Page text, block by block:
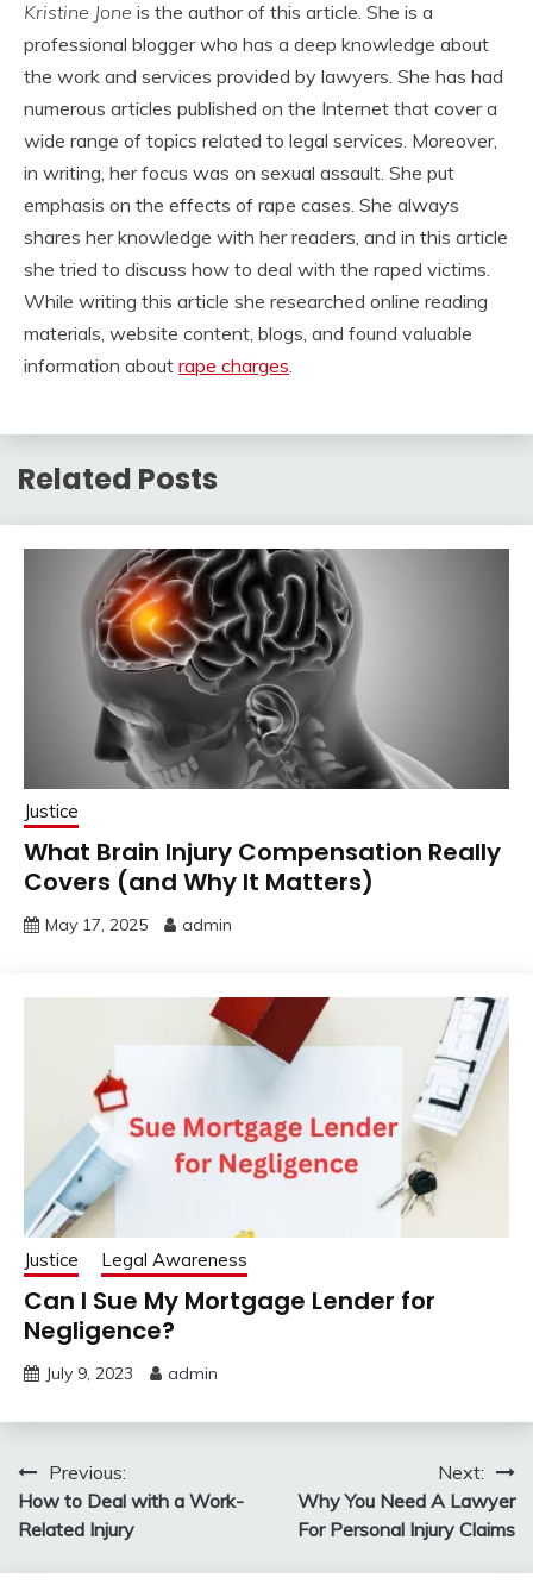
Kristine Jone is the author of this article. She is a
professional blogger who has a deep knowledge about
the work and services provided by lawyers. She has had
numerous articles published on the Internet that cover a
wide range of topics related to legal services. Moreover,
in writing, her focus was on sexual assault. She put
emphasis on the effects of rape cases. She always
shares her knowledge with her readers, and in this article
she tried to discuss how to deal with the raped victims.
While writing this article she researched online reading
materials, website content, blogs, and found valuable
information about rape charges.
Related Posts
Justice
What Brain Injury Compensation Really
Covers (and Why It Matters)
May 17, 2025 admin
Justice Legal Awareness
Can I Sue My Mortgage Lender for
Negligence?
July 9, 2023 admin
Post
navigation
Previous:
How to Deal with a Work-
Related Injury
Next:
Why You Need A Lawyer
For Personal Injury Claims